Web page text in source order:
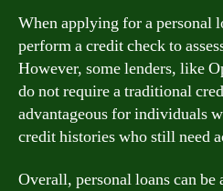
When applying for a
perform a credit check to
However, some lenders, like
do not require a traditional
advantageous for individuals
credit histories who still need
Overall, personal loans can